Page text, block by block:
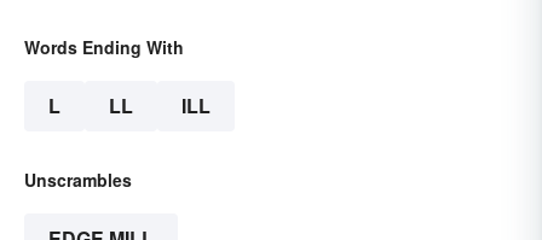
Words Ending With
L LL ILL
Unscrambles